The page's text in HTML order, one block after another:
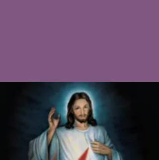
Saint Francis of Assisi
Church
Grove City, FL